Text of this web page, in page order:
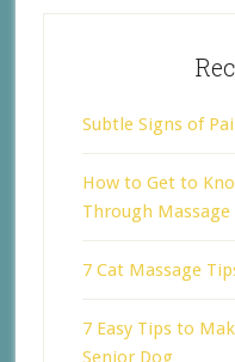
Subtle Signs of
How to Get to
Through Massage
7 Cat Massage
7 Easy Tips to
Senior Dog